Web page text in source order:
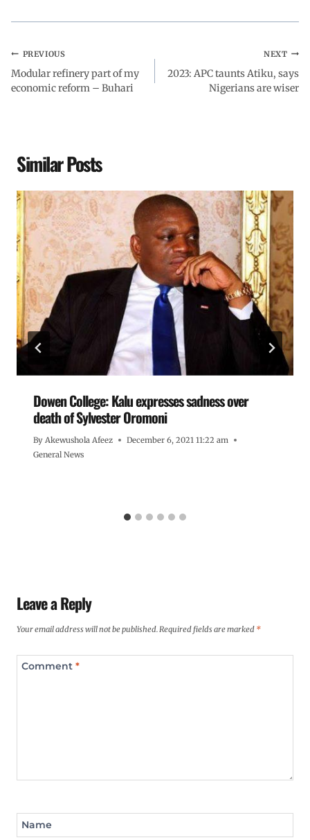
PREVIOUS
Modular refinery part of my
economic reform – Buhari
NEXT
2023: APC taunts Atiku, says
Nigerians are wiser
Similar Posts
Dowen College: Kalu expresses sadness over
death of Sylvester Oromoni
By Akewushola Afeez
December 6, 2021 11:22 am
General News
Leave a Reply
Your email address will not be published.Required fields are marked *
Comment *
Name